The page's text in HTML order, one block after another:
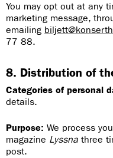
You may opt out at any
marketing message,
emailing
77 88.
8. Distribution of
Categories of personal
details.
Purpose: We process
magazine Lyssna three
post.